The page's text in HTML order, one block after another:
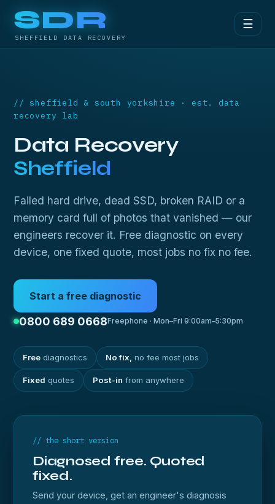
SDR
SHEFFIELD DATA RECOVERY
☰
// sheffield & south yorkshire · est. data
recovery lab
Data Recovery
Sheffield
Failed hard drive, dead SSD, broken RAID or a
memory card full of photos that vanished — our
engineers recover it. Free diagnostic on every
device, one fixed quote, most jobs no fix no fee.
Start a free diagnostic
0800 689 0668 Freephone · Mon–Fri 9:00am–5:30pm
Free diagnostics No fix, no fee most jobs
Fixed quotes Post-in from anywhere
// the short version
Diagnosed free. Quoted
fixed.
Send your device, get an engineer's diagnosis